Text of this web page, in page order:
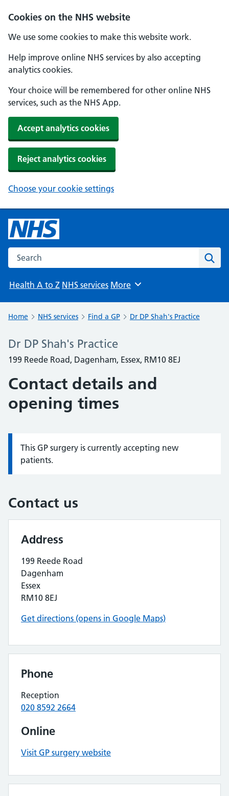
Cookies on the NHS website
We use some cookies to make this website work.
Help improve online NHS services by also accepting
analytics cookies.
Your choice will be remembered for other online NHS
services, such as the NHS App.
Accept analytics cookies
Reject analytics cookies
Choose your cookie settings
Search the NHS website
Health A to Z NHS services Browse
More
Home NHS services Find a GP Dr DP Shah's Practice
Dr DP Shah's Practice
199 Reede Road, Dagenham, Essex, RM10 8EJ
Contact details and
opening times
Information:
This GP surgery is currently accepting new
patients.
Contact us
Address
199 Reede Road
Dagenham
Essex
RM10 8EJ
Get directions (opens in Google Maps)
Phone
Reception
020 8592 2664
Online
Visit GP surgery website